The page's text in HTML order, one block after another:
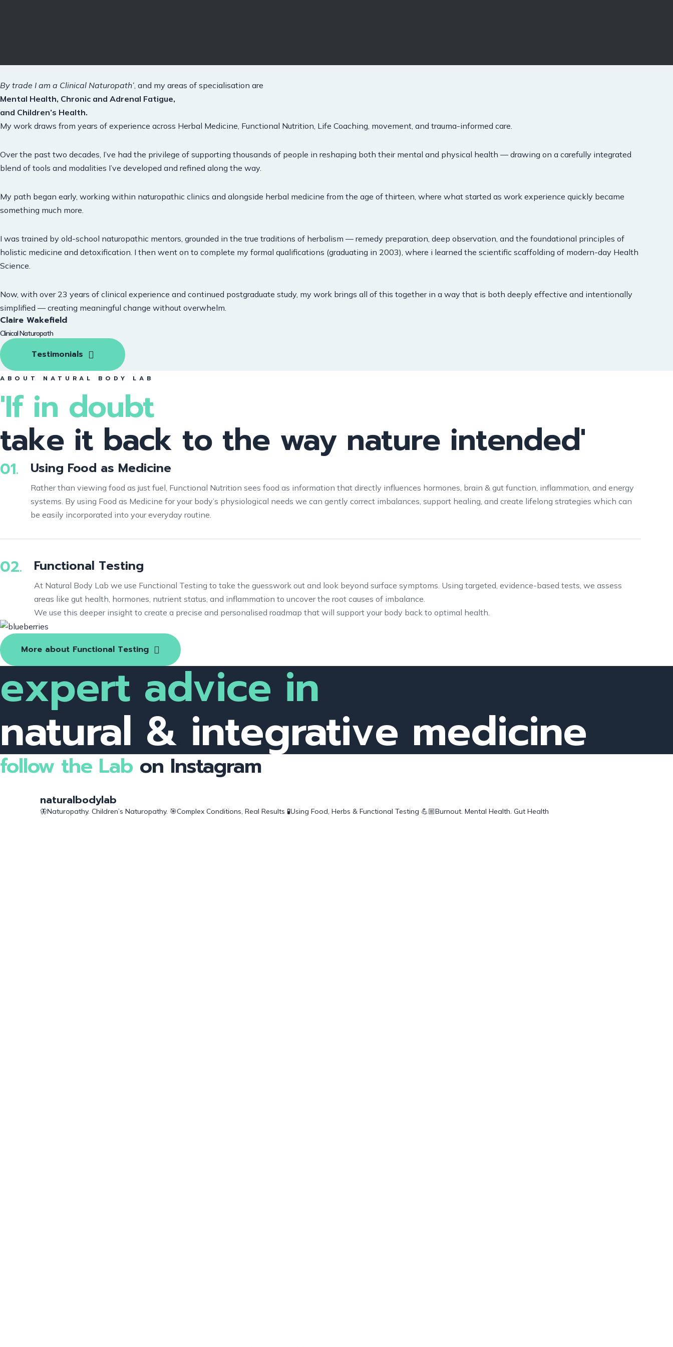
By trade I am a Clinical Naturopath’ , and my areas of specialisation are
Mental Health, Chronic and Adrenal Fatigue,
and Children’s Health.
My work draws from years of experience across Herbal Medicine, Functional Nutrition, Life Coaching, movement, and trauma-informed care.
Over the past two decades, I’ve had the privilege of supporting thousands of people in reshaping both their mental and physical health — drawing on a carefully integrated
blend of tools and modalities I’ve developed and refined along the way.
My path began early, working within naturopathic clinics and alongside herbal medicine from the age of thirteen, where what started as work experience quickly became
something much more.
I was trained by old-school naturopathic mentors, grounded in the true traditions of herbalism — remedy preparation, deep observation, and the foundational principles of
holistic medicine and detoxification. I then went on to complete my formal qualifications (graduating in 2003), where i learned the scientific scaffolding of modern-day Health
Science.
Now, with over 23 years of clinical experience and continued postgraduate study, my work brings all of this together in a way that is both deeply effective and intentionally
simplified — creating meaningful change without overwhelm.
Claire Wakefield
Clinical Naturopath
Testimonials
ABOUT NATURAL BODY LAB
'If in doubt
take it back to the way nature intended'
01. Using Food as Medicine
Rather than viewing food as just fuel, Functional Nutrition sees food as information that directly influences hormones, brain & gut function, inflammation, and energy
systems. By using Food as Medicine for your body’s physiological needs we can gently correct imbalances, support healing, and create lifelong strategies which can
be easily incorporated into your everyday routine.
02. Functional Testing
At Natural Body Lab we use Functional Testing to take the guesswork out and look beyond surface symptoms. Using targeted, evidence-based tests, we assess
areas like gut health, hormones, nutrient status, and inflammation to uncover the root causes of imbalance.
We use this deeper insight to create a precise and personalised roadmap that will support your body back to optimal health.
More about Functional Testing
expert advice in
natural & integrative medicine
follow the Lab on Instagram
naturalbodylab
🦋Naturopathy. Children’s Naturopathy. 🎯Complex Conditions, Real Results 🧪Using Food, Herbs & Functional Testing 💪🏼Burnout. Mental Health. Gut Health